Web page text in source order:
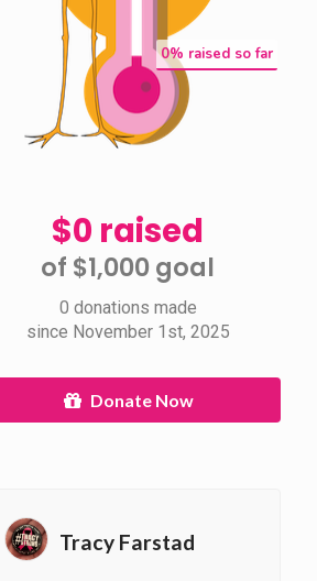
0% raised so far
$0 raised
of $1,000 goal​
0 donations made
since November 1st, 2025
Donate Now
Tracy Farstad